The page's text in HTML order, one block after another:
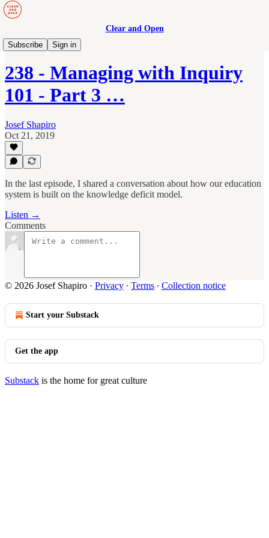
Clear and Open
Subscribe
Sign in
Manage to Engage Podcast
238 - Managing with Inquiry
101 - Part 3 …
Josef Shapiro
Oct 21, 2019
In the last episode, I shared a conversation about how our education
system is built on the knowledge deficit model.
Listen →
Comments
© 2026 Josef Shapiro · Privacy ∙ Terms ∙ Collection notice
Start your Substack
Get the app
Substack is the home for great culture